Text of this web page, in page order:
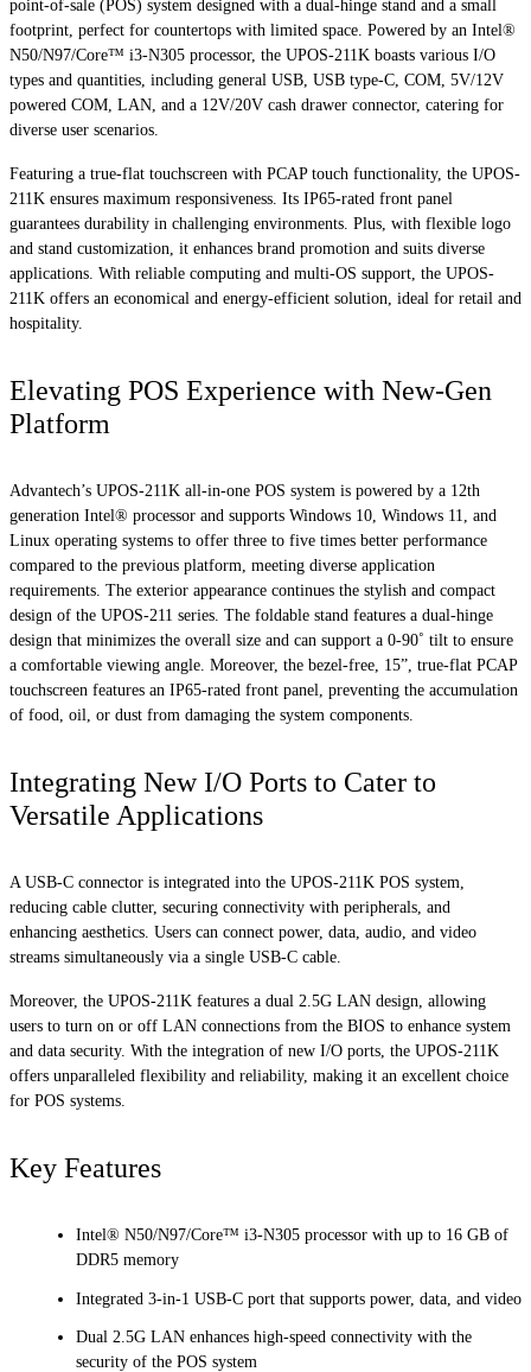
point-of-sale (POS) system designed with a dual-hinge stand and a small
footprint, perfect for countertops with limited space. Powered by an Intel®
N50/N97/Core™ i3-N305 processor, the UPOS-211K boasts various I/O
types and quantities, including general USB, USB type-C, COM, 5V/12V
powered COM, LAN, and a 12V/20V cash drawer connector, catering for
diverse user scenarios.
Featuring a true-flat touchscreen with PCAP touch functionality, the UPOS-
211K ensures maximum responsiveness. Its IP65-rated front panel
guarantees durability in challenging environments. Plus, with flexible logo
and stand customization, it enhances brand promotion and suits diverse
applications. With reliable computing and multi-OS support, the UPOS-
211K offers an economical and energy-efficient solution, ideal for retail and
hospitality.
Elevating POS Experience with New-Gen
Platform
Advantech’s UPOS-211K all-in-one POS system is powered by a 12th
generation Intel® processor and supports Windows 10, Windows 11, and
Linux operating systems to offer three to five times better performance
compared to the previous platform, meeting diverse application
requirements. The exterior appearance continues the stylish and compact
design of the UPOS-211 series. The foldable stand features a dual-hinge
design that minimizes the overall size and can support a 0-90˚ tilt to ensure
a comfortable viewing angle. Moreover, the bezel-free, 15”, true-flat PCAP
touchscreen features an IP65-rated front panel, preventing the accumulation
of food, oil, or dust from damaging the system components.
Integrating New I/O Ports to Cater to
Versatile Applications
A USB-C connector is integrated into the UPOS-211K POS system,
reducing cable clutter, securing connectivity with peripherals, and
enhancing aesthetics. Users can connect power, data, audio, and video
streams simultaneously via a single USB-C cable.
Moreover, the UPOS-211K features a dual 2.5G LAN design, allowing
users to turn on or off LAN connections from the BIOS to enhance system
and data security. With the integration of new I/O ports, the UPOS-211K
offers unparalleled flexibility and reliability, making it an excellent choice
for POS systems.
Key Features
Intel® N50/N97/Core™ i3-N305 processor with up to 16 GB of
DDR5 memory
Integrated 3-in-1 USB-C port that supports power, data, and video
Dual 2.5G LAN enhances high-speed connectivity with the
security of the POS system